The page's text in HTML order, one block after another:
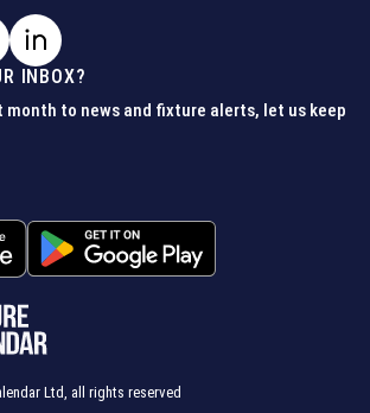
INBOX?
month to news and fixture alerts, let us keep
Ltd, all rights reserved